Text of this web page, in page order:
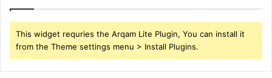
This widget requries the Arqam Lite Plugin, You can install it
from the Theme settings menu > Install Plugins.